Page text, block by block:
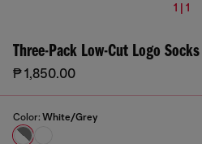
1 | 1
Three-Pack Low-Cut Logo Socks
₱ 1,850.00
Color: White/Grey